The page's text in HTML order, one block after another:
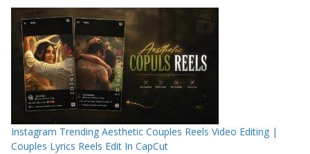
Instagram Trending Aesthetic Couples Reels Video Editing |
Couples Lyrics Reels Edit In CapCut